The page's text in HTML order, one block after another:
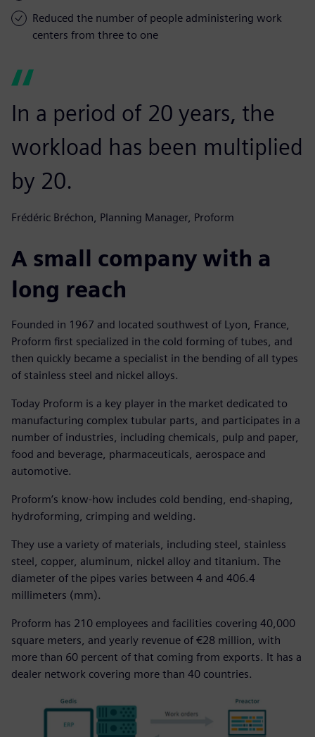
Reduced the number of people administering work
centers from three to one
In a period of 20 years, the
workload has been multiplied
by 20.
Frédéric Bréchon, Planning Manager, Proform
A small company with a
long reach
Founded in 1967 and located southwest of Lyon, France,
Proform first specialized in the cold forming of tubes, and
then quickly became a specialist in the bending of all types
of stainless steel and nickel alloys.
Today Proform is a key player in the market dedicated to
manufacturing complex tubular parts, and participates in a
number of industries, including chemicals, pulp and paper,
food and beverage, pharmaceuticals, aerospace and
automotive.
Proform’s know-how includes cold bending, end-shaping,
hydroforming, crimping and welding.
They use a variety of materials, including steel, stainless
steel, copper, aluminum, nickel alloy and titanium. The
diameter of the pipes varies between 4 and 406.4
millimeters (mm).
Proform has 210 employees and facilities covering 40,000
square meters, and yearly revenue of €28 million, with
more than 60 percent of that coming from exports. It has a
dealer network covering more than 40 countries.